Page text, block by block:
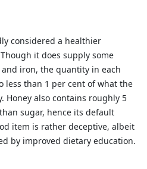
considered a healthier
it does supply some
iron, the quantity in each
less than 1 per cent of what the
Honey also contains roughly 5
sugar, hence its default
item is rather deceptive, albeit
by improved dietary education.